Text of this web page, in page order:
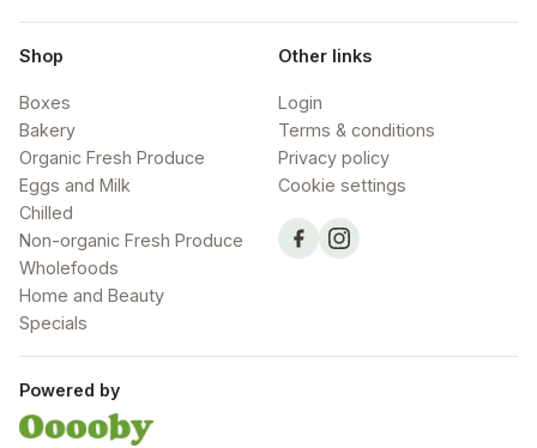
Shop
Boxes
Bakery
Organic Fresh Produce
Eggs and Milk
Chilled
Non-organic Fresh Produce
Wholefoods
Home and Beauty
Specials
Other links
Login
Terms & conditions
Privacy policy
Cookie settings
Powered by